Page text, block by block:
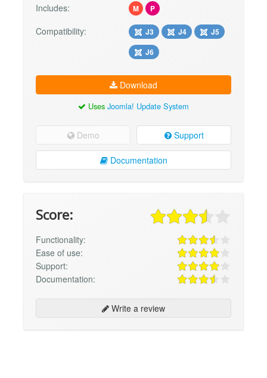
Includes:
M P
Compatibility: J3 J4
J5
J6
Download
Uses Joomla! Update System
Demo Support
Documentation
Score:
Functionality:
Ease of use:
Support:
Documentation:
Write a review